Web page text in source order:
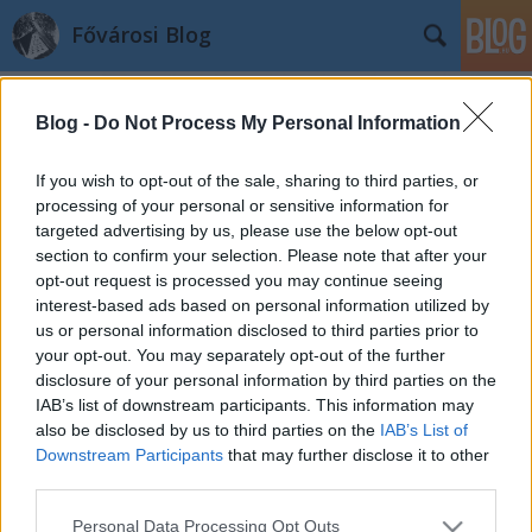
Blog - Do Not Process My Personal Information
If you wish to opt-out of the sale, sharing to third parties, or
processing of your personal or sensitive information for
targeted advertising by us, please use the below opt-out
section to confirm your selection. Please note that after your
opt-out request is processed you may continue seeing
interest-based ads based on personal information utilized by
us or personal information disclosed to third parties prior to
your opt-out. You may separately opt-out of the further
disclosure of your personal information by third parties on the
IAB’s list of downstream participants. This information may
also be disclosed by us to third parties on the IAB’s List of
Downstream Participants that may further disclose it to other
Please note that this website/app uses one or more Google
Personal Data Processing Opt Outs
Fővárosi Blog
Címkék »1934
Bem apó 1934-ben
fovarosi.blog.hu•2011. december 28.
1934-ben avatták fel Bem apó szobrát - akkor még a
teret Pálffy térnek hívták. A piski csata domborműve
a szobor talapzatán kapott helyet. Bem apó jobb